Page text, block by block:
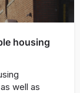
housing
well as